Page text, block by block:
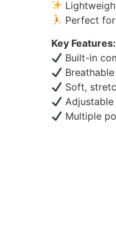
Perfect
Key Features:
Built-in
Soft,
Multiple